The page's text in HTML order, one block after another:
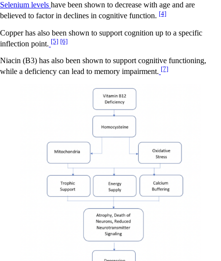
Selenium levels have been shown to decrease with age and are
believed to factor in declines in cognitive function. [4]
Copper has also been shown to support cognition up to a specific
inflection point. [5] [6]
Niacin (B3) has also been shown to support cognitive functioning,
while a deficiency can lead to memory impairment. [7]